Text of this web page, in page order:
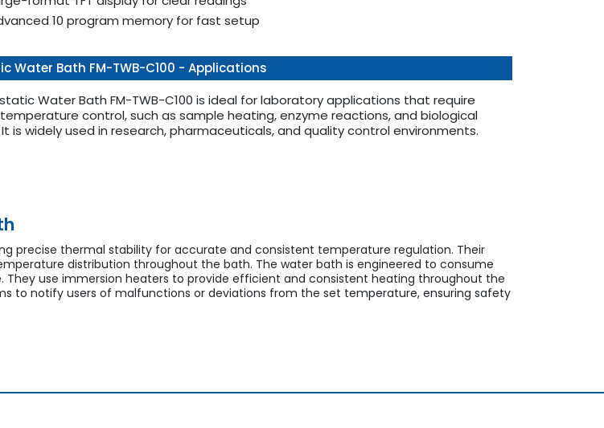
10 program memory for fast setup
Water Bath FM-TWB-C100 - Applications
Water Bath FM-TWB-C100 is ideal for laboratory applications that require
control, such as sample heating, enzyme reactions, and biological
is widely used in research, pharmaceuticals, and quality control environments.
precise thermal stability for accurate and consistent temperature regulation. Their
distribution throughout the bath. The water bath is engineered to consume
use immersion heaters to provide efficient and consistent heating throughout the
to notify users of malfunctions or deviations from the set temperature, ensuring safety